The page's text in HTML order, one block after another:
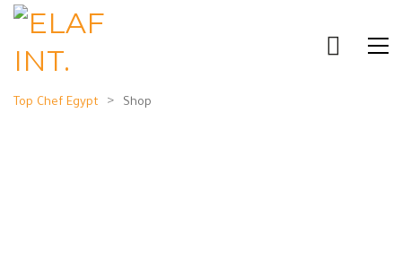
Top Chef Egypt > Shop